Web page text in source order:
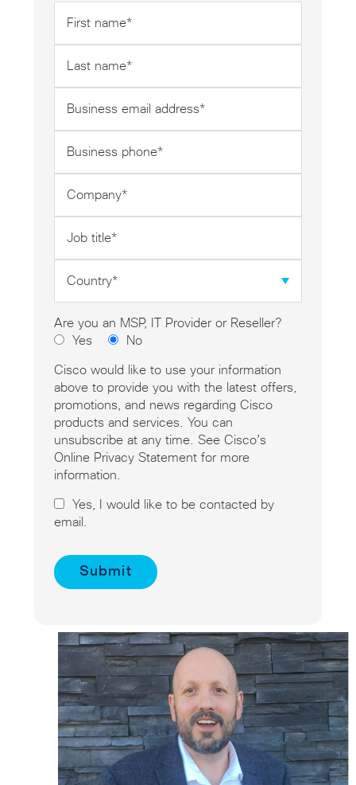
name
*
name
*
email
address
phone
*
title
*
Are you an MSP, IT Provider or Reseller?
Yes
No
Cisco would like to use your information
above to provide you with the latest offers,
promotions, and news regarding Cisco
products and services. You can
unsubscribe at any time. See Cisco’s
Online Privacy Statement for more
information.
Yes, I would like to be contacted by
email.